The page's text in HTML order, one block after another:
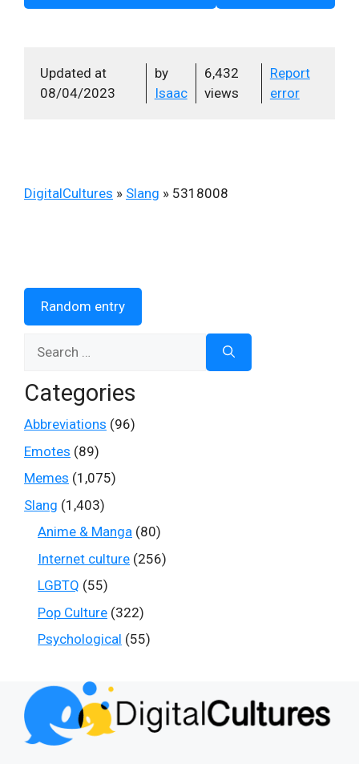
Updated at
08/04/2023
by
Isaac
6,432
views
Report
error
DigitalCultures » Slang » 5318008
Random entry
Categories
Abbreviations (96)
Emotes (89)
Memes (1,075)
Slang (1,403)
Anime & Manga (80)
Internet culture (256)
LGBTQ (55)
Pop Culture (322)
Psychological (55)